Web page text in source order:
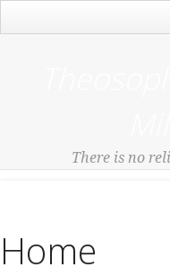
There is no
Home